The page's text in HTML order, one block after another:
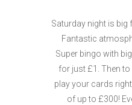
Saturday night is big
Fantastic
Super bingo with
for just £1. Then
play your cards
of up to £300!